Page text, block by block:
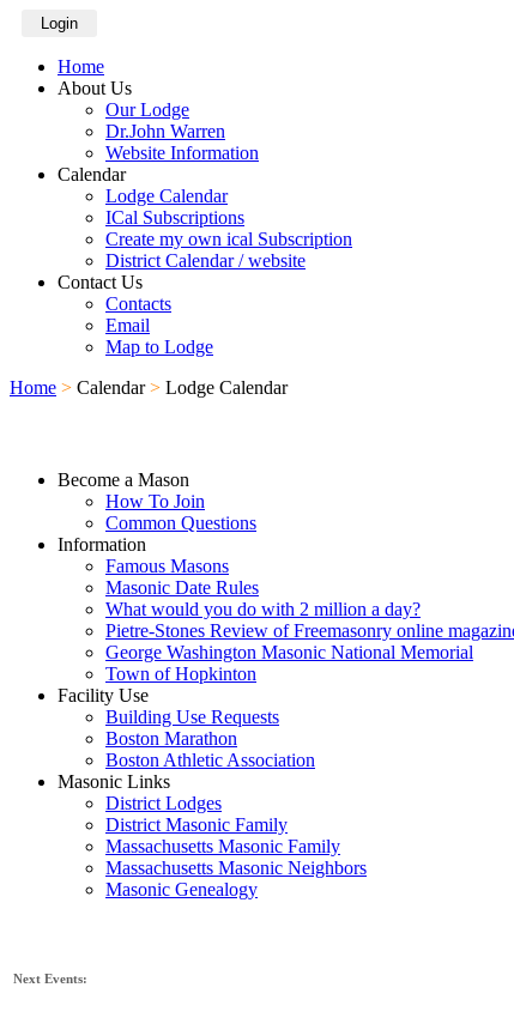
Login
Home
About Us
Our Lodge
Dr.John Warren
Website Information
Calendar
Lodge Calendar
ICal Subscriptions
Create my own ical Subscription
District Calendar / website
Contact Us
Contacts
Email
Map to Lodge
Home > Calendar > Lodge Calendar
Become a Mason
How To Join
Common Questions
Information
Famous Masons
Masonic Date Rules
What would you do with 2 million a day?
Pietre-Stones Review of Freemasonry online
George Washington Masonic National Memorial
Town of Hopkinton
Facility Use
Building Use Requests
Boston Marathon
Boston Athletic Association
Masonic Links
District Lodges
District Masonic Family
Massachusetts Masonic Family
Massachusetts Masonic Neighbors
Masonic Genealogy
Next Events: